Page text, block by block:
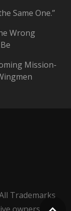
Same One.”
Wrong
Mission-
Trademarks